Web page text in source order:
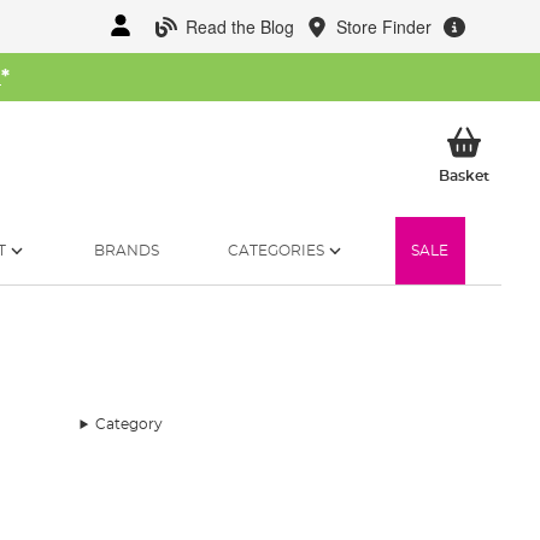
Read the Blog Store Finder
*
BasketMy
BRANDS CATEGORIES SALE
Category